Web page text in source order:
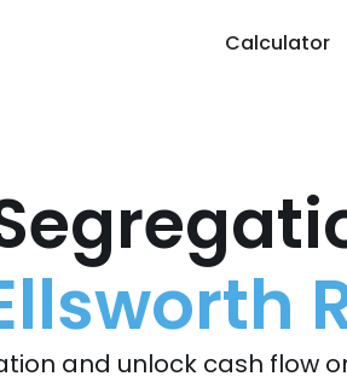
Calculator
and unlock cash flow